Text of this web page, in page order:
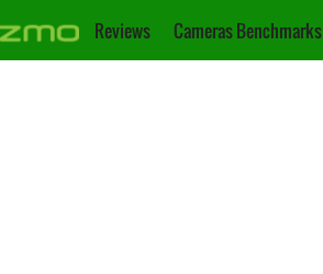
Reviews Cameras Benchmarks